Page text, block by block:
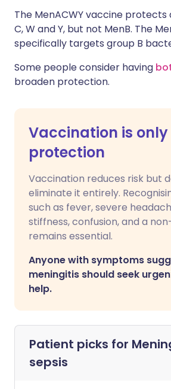
The MenACWY vaccine protects
C, W and Y, but not MenB. The
specifically targets group B
Some people consider having
broaden protection.
Vaccination is
protection
Vaccination reduces risk but
eliminate it entirely.
such as fever, severe
stiffness, confusion, and a
remains essential.
Anyone with symptoms
meningitis should seek
help.
Patient picks for
sepsis